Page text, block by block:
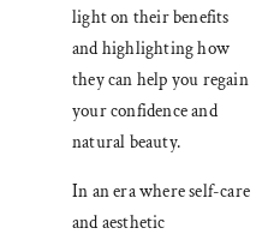
light on their benefits
and highlighting how
they can help you regain
your confidence and
natural beauty.
In an era where self-care
and aesthetic